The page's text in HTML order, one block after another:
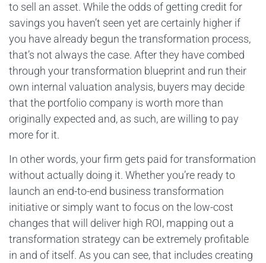
to sell an asset. While the odds of getting credit for
savings you haven’t seen yet are certainly higher if
you have already begun the transformation process,
that’s not always the case. After they have combed
through your transformation blueprint and run their
own internal valuation analysis, buyers may decide
that the portfolio company is worth more than
originally expected and, as such, are willing to pay
more for it.
In other words, your firm gets paid for transformation
without actually doing it. Whether you’re ready to
launch an end-to-end business transformation
initiative or simply want to focus on the low-cost
changes that will deliver high ROI, mapping out a
transformation strategy can be extremely profitable
in and of itself. As you can see, that includes creating